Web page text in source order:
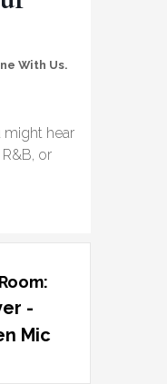
With Us.
might hear
or
-
Mic